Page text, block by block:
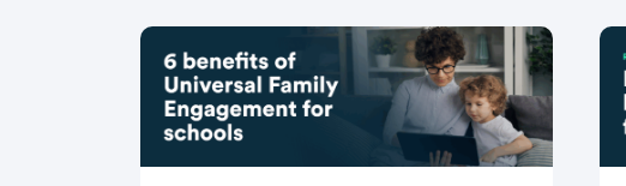
updates—teachers share grades,
families listen, and time runs out. But
[…]